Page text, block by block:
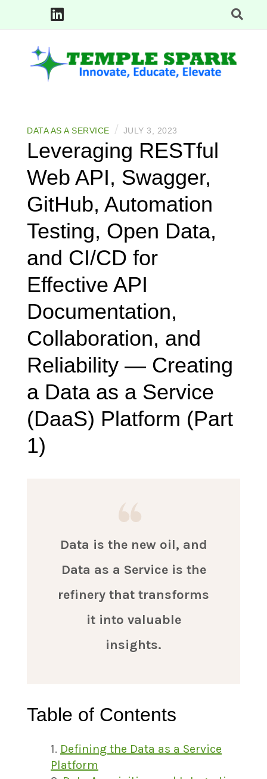
DATA AS A SERVICE / JULY 3, 2023
Leveraging RESTful
Web API, Swagger,
GitHub, Automation
Testing, Open Data,
and CI/CD for
Effective API
Documentation,
Collaboration, and
Reliability — Creating
a Data as a Service
(DaaS) Platform (Part
1)
Data is the new oil, and
Data as a Service is the
refinery that transforms
it into valuable
insights.
Table of Contents
Defining the Data as a Service
Platform